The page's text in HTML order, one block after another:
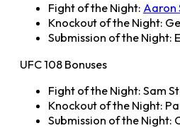
Fight of the Night: Aaron
Knockout of the Night:
Submission of the Night:
UFC 108 Bonuses
Fight of the Night: Sam
Knockout of the Night:
Submission of the Night: